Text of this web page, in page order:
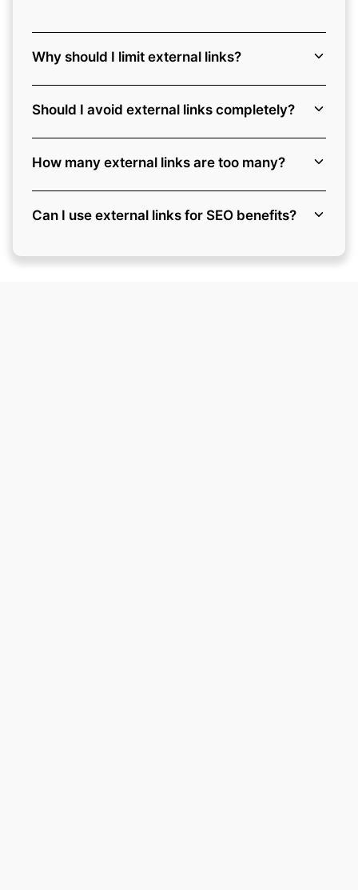
Why should I limit external links?
Should I avoid external links completely?
How many external links are too many?
Can I use external links for SEO benefits?